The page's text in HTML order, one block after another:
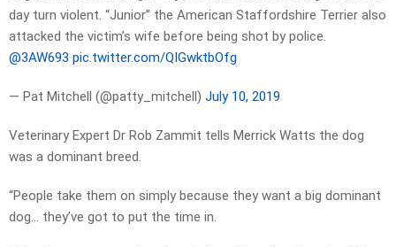
day turn violent. “Junior” the American Staffordshire Terrier also
attacked the victim’s wife before being shot by police.
@3AW693 pic.twitter.com/QIGwktbOfg
— Pat Mitchell (@patty_mitchell) July 10, 2019
Veterinary Expert Dr Rob Zammit tells Merrick Watts the dog
was a dominant breed.
“People take them on simply because they want a big dominant
dog… they’ve got to put the time in.